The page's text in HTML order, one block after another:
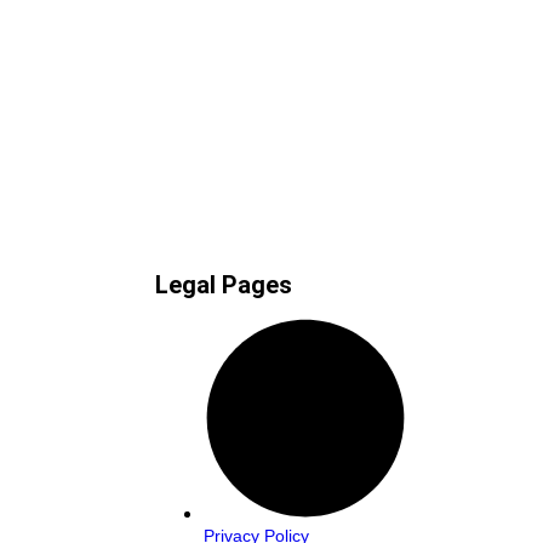
Legal Pages
Privacy Policy